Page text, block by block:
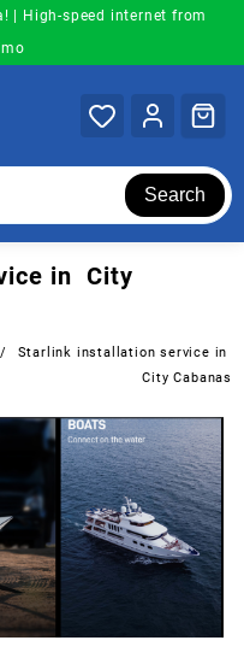
| High-speed internet from
Search
in City
Starlink installation service in
City Cabanas